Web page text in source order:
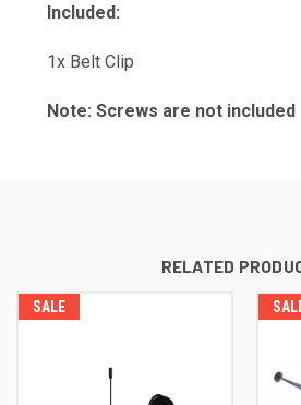
Included:
1x Belt Clip
Note: Screws are not included
RELATED
SALE